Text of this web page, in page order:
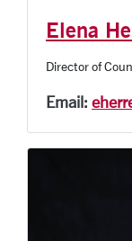
Elena
Director of
Email: